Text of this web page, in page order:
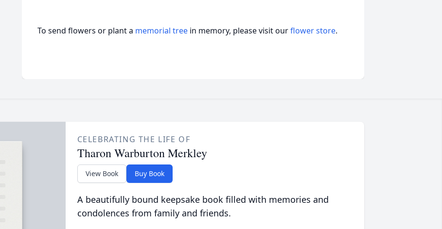
To send flowers or plant a memorial tree in memory, please visit ourflower store.
CELEBRATING THE LIFE OF
Tharon Warburton Merkley
View Book Buy Book
A beautifully bound keepsake book filled with memories and
condolences from family and friends.